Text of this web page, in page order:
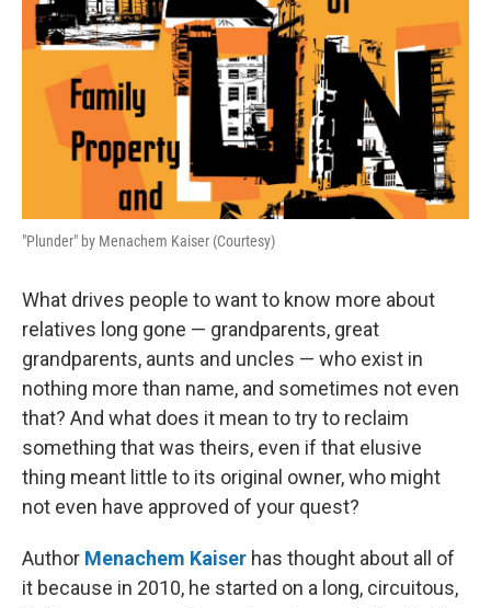
"Plunder" by Menachem Kaiser (Courtesy)
What drives people to want to know more about
relatives long gone — grandparents, great
grandparents, aunts and uncles — who exist in
nothing more than name, and sometimes not even
that? And what does it mean to try to reclaim
something that was theirs, even if that elusive
thing meant little to its original owner, who might
not even have approved of your quest?
Author Menachem Kaiser has thought about all of
it because in 2010, he started on a long, circuitous,